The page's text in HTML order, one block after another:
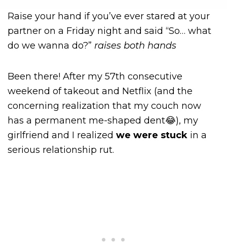
Raise your hand if you’ve ever stared at your
partner on a Friday night and said “So… what
do we wanna do?” raises both hands
Been there! After my 57th consecutive
weekend of takeout and Netflix (and the
concerning realization that my couch now
has a permanent me-shaped dent😂), my
girlfriend and I realized we were stuck in a
serious relationship rut.